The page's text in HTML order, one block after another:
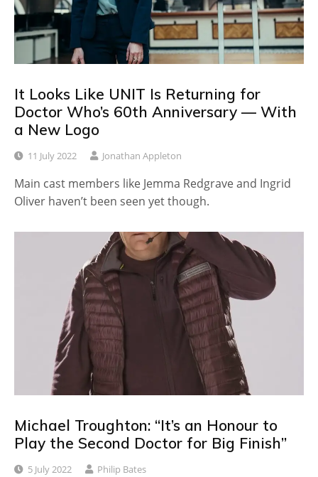
It Looks Like UNIT Is Returning for
Doctor Who’s 60th Anniversary — With
a New Logo
11 July 2022 Jonathan Appleton
Main cast members like Jemma Redgrave and Ingrid
Oliver haven’t been seen yet though.
Michael Troughton: “It’s an Honour to
Play the Second Doctor for Big Finish”
5 July 2022 Philip Bates